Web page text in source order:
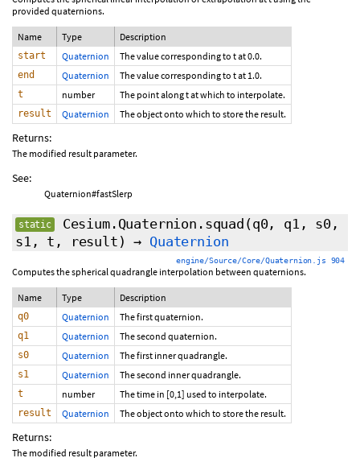
provided quaternions.
Name Type Description
start Quaternion The value corresponding to t at 0.0.
end Quaternion The value corresponding to t at 1.0.
t number The point along t at which to interpolate.
result Quaternion The object onto which to store the result.
Returns:
The modified result parameter.
See:
Quaternion#fastSlerp
static Cesium.Quaternion.squad (q0, q1, s0,
s1, t, result) → Quaternion
engine/Source/Core/Quaternion.js 904
Computes the spherical quadrangle interpolation between quaternions.
Name Type Description
q0 Quaternion The first quaternion.
q1 Quaternion The second quaternion.
s0 Quaternion The first inner quadrangle.
s1 Quaternion The second inner quadrangle.
t number The time in [0,1] used to interpolate.
result Quaternion The object onto which to store the result.
Returns:
The modified result parameter.